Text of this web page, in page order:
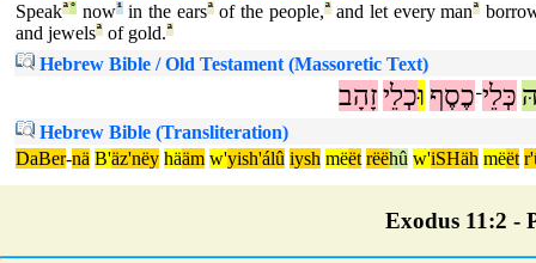
Speakª° now¹in the earsªof the people,ªand let every manª
and jewelsª of gold.ª
Hebrew Bible / Old Testament (Massoretic Text)
כְּלֵי־כֶסֶף וּכְלֵיזָהָב
Hebrew Bible (Transliteration)
DaBer-nä B'äz'nëy hääm w'yish'álû iysh mëët rëëhû w'iSHäh mëët
Exodus 11:2 -